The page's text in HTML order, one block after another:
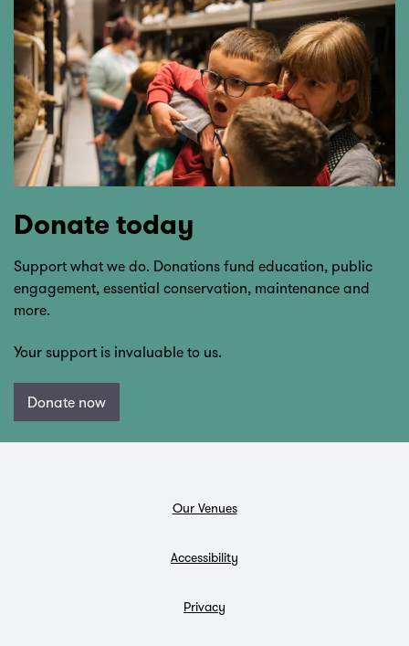
Donate today
Support what we do. Donations fund education, public
engagement, essential conservation, maintenance and
more.
Your support is invaluable to us.
Donate now
Our Venues
Accessibility
Privacy